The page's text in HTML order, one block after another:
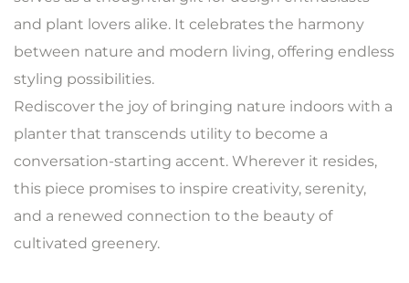
and plant lovers alike. It celebrates the harmony
between nature and modern living, offering endless
styling possibilities.
Rediscover the joy of bringing nature indoors with a
planter that transcends utility to become a
conversation-starting accent. Wherever it resides,
this piece promises to inspire creativity, serenity,
and a renewed connection to the beauty of
cultivated greenery.